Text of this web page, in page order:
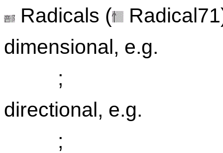
Radicals (
dimensional, e.g.
;
directional, e.g.
;